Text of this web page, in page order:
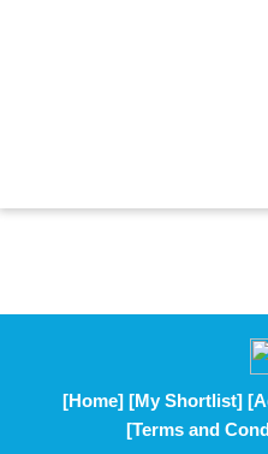
[Home] [My Shortlist]
[Terms and